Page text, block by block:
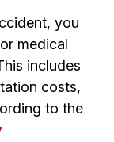
you
medical
includes
costs,
to the